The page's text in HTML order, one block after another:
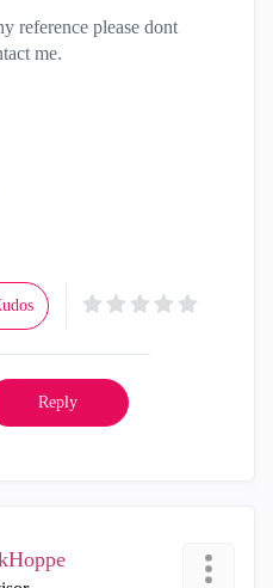
reference please dont
me.
Reply